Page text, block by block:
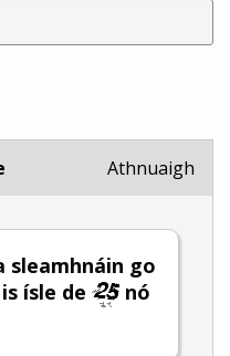
sleamhnáin go
ísle de
nó
Athnuaigh